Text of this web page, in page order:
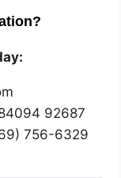
92687
756-6329